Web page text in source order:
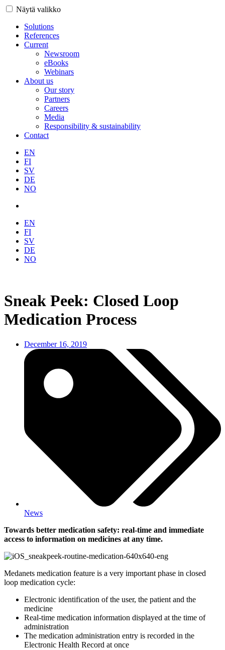
Näytä valikko
Solutions
References
Current
Newsroom
eBooks
Webinars
About us
Our story
Partners
Careers
Media
Responsibility & sustainability
Contact
EN
FI
SV
DE
NO
EN
FI
SV
DE
NO
Sneak Peek: Closed Loop
Medication Process
December 16, 2019
News
Towards better medication safety: real-time and immediate
access to information on medicines at any time.
Medanets medication feature is a very important phase in closed
loop medication cycle:
Electronic identification of the user, the patient and the
medicine
Real-time medication information displayed at the time of
administration
The medication administration entry is recorded in the
Electronic Health Record at once